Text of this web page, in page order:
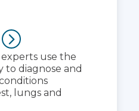
use the
to diagnose and
lungs and